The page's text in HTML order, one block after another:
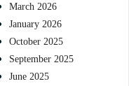
March 2026
January 2026
October 2025
September 2025
June 2025